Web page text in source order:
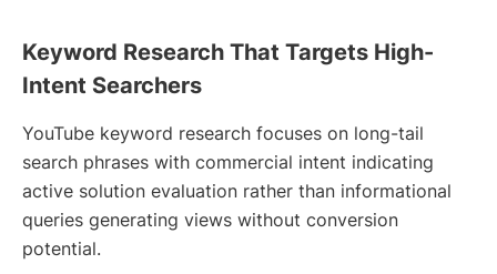
Keyword Research That Targets High-
Intent Searchers
YouTube keyword research focuses on long-tail
search phrases with commercial intent indicating
active solution evaluation rather than informational
queries generating views without conversion
potential.